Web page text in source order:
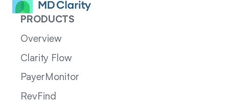
PRODUCTS
Overview
Clarity Flow
PayerMonitor
RevFind